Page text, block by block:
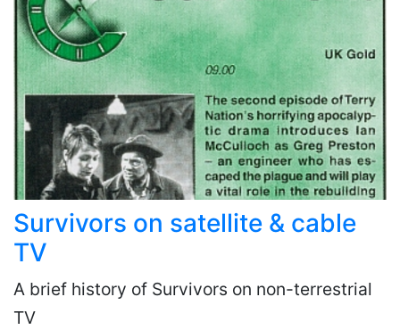
Survivors on satellite & cable
TV
A brief history of Survivors on non-terrestrial
TV